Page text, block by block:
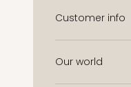
Customer info
Our world